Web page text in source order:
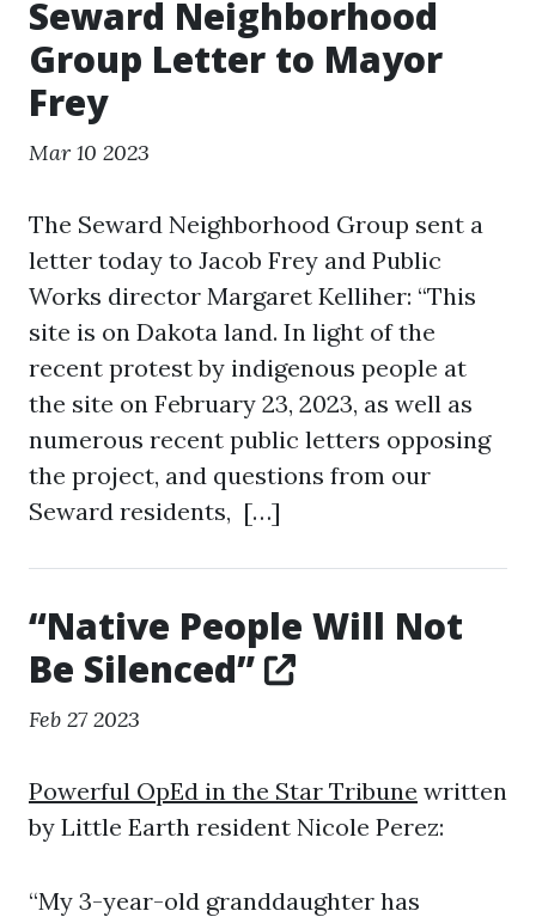
Seward Neighborhood
Group Letter to Mayor
Frey
Mar 10 2023
The Seward Neighborhood Group sent a
letter today to Jacob Frey and Public
Works director Margaret Kelliher: “This
site is on Dakota land. In light of the
recent protest by indigenous people at
the site on February 23, 2023, as well as
numerous recent public letters opposing
the project, and questions from our
Seward residents, […]
“Native People Will Not
Be Silenced”
Feb 27 2023
Powerful OpEd in the Star Tribune written
by Little Earth resident Nicole Perez:
“My 3-year-old granddaughter has